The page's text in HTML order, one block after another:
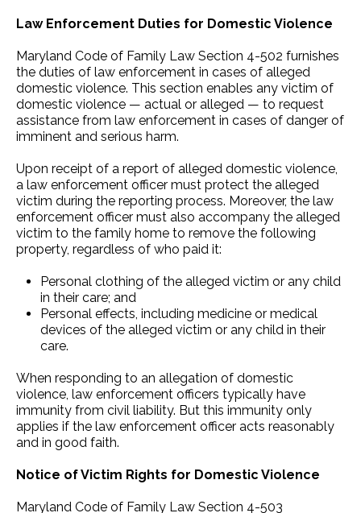
Law Enforcement Duties for Domestic Violence
Maryland Code of Family Law Section 4-502 furnishes
the duties of law enforcement in cases of alleged
domestic violence. This section enables any victim of
domestic violence — actual or alleged — to request
assistance from law enforcement in cases of danger of
imminent and serious harm.
Upon receipt of a report of alleged domestic violence,
a law enforcement officer must protect the alleged
victim during the reporting process. Moreover, the law
enforcement officer must also accompany the alleged
victim to the family home to remove the following
property, regardless of who paid it:
Personal clothing of the alleged victim or any child
in their care; and
Personal effects, including medicine or medical
devices of the alleged victim or any child in their
care.
When responding to an allegation of domestic
violence, law enforcement officers typically have
immunity from civil liability. But this immunity only
applies if the law enforcement officer acts reasonably
and in good faith.
Notice of Victim Rights for Domestic Violence
Maryland Code of Family Law Section 4-503